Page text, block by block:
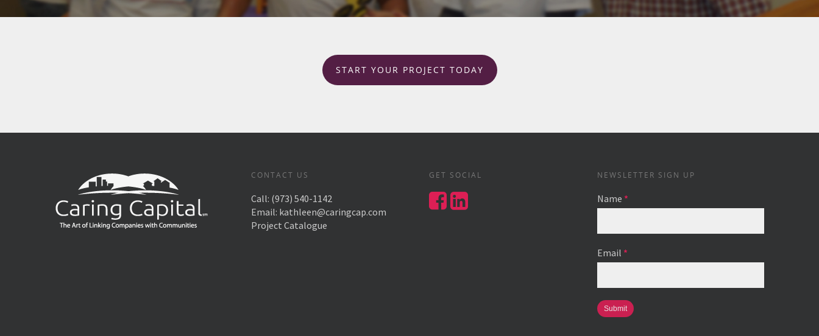
START YOUR PROJECT TODAY
CONTACT US
Call: (973) 540-1142
Email: kathleen@caringcap.com
Project Catalogue
GET SOCIAL NEWSLETTER SIGN UP
Name *
Email *